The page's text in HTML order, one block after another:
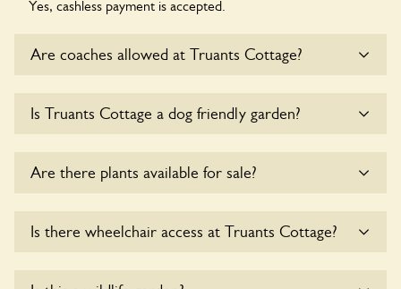
Yes, cashless payment is accepted.
Are coaches allowed at Truants Cottage?
Cottage at this time.
Is Truants Cottage a dog friendly garden?
dogs on fixed short leads in the garden and keep in mind
Are there plants available for sale?
Is there wheelchair access at Truants Cottage?